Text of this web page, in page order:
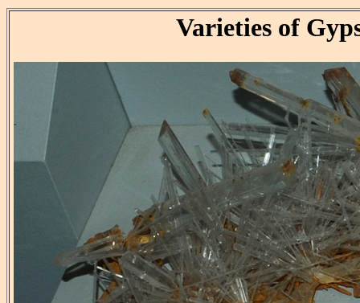
Varieties of